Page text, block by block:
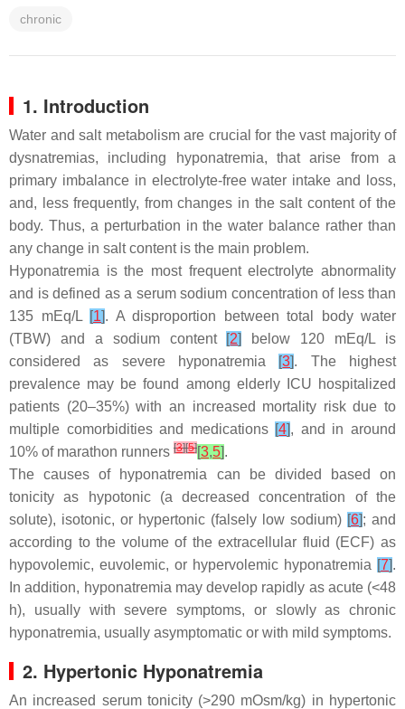
chronic
1. Introduction
Water and salt metabolism are crucial for the vast majority of
dysnatremias, including hyponatremia, that arise from a
primary imbalance in electrolyte-free water intake and loss,
and, less frequently, from changes in the salt content of the
body. Thus, a perturbation in the water balance rather than
any change in salt content is the main problem.
Hyponatremia is the most frequent electrolyte abnormality
and is defined as a serum sodium concentration of less than
135 mEq/L [1]. A disproportion between total body water
(TBW) and a sodium content [2]
below 120 mEq/L is
considered as severe hyponatremia [3]. The highest
prevalence may be found among elderly ICU hospitalized
patients (20–35%) with an increased mortality risk due to
multiple comorbidities and medications [4], and in around
10% of marathon runners [3][5][3,5].
The causes of hyponatremia can be divided based on
tonicity as hypotonic (a decreased concentration of the
solute), isotonic, or hypertonic (falsely low sodium) [6]; and
according to the volume of the extracellular fluid (ECF) as
hypovolemic, euvolemic, or hypervolemic hyponatremia [7].
In addition, hyponatremia may develop rapidly as acute (<48
h), usually with severe symptoms, or slowly as chronic
hyponatremia, usually asymptomatic or with mild symptoms.
2. Hypertonic Hyponatremia
An increased serum tonicity (>290 mOsm/kg) in hypertonic